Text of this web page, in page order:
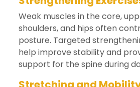
Weak muscles in the core,
shoulders, and hips often
posture. Targeted
help improve stability and
support for the spine during